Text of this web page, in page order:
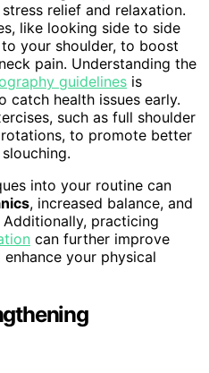
relief and relaxation.
like looking side to side
your shoulder, to boost
pain. Understanding the
guidelines is
catch health issues early.
such as full shoulder
to promote better
into your routine can
, increased balance, and
Additionally, practicing
can further improve
your physical